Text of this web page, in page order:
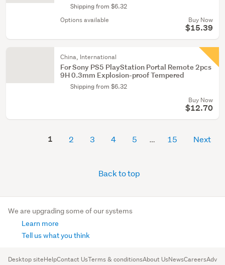
Shipping from $6.32
Options available
Buy Now
$15.39
China, International
For Sony PS5 PlayStation Portal Remote 2pcs
9H 0.3mm Explosion-proof Tempered
Shipping from $6.32
Buy Now
$12.70
1 2 3 4 5 15 Next
Back to top
We are upgrading some of our systems
Learn more
Tell us what you think
Desktop siteHelpContact UsTerms & conditionsAbout UsNewsCareers